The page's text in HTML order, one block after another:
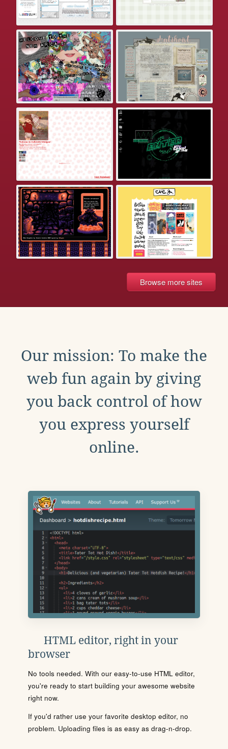
Browse more sites
Our mission: To make the
web fun again by giving
you back control of how
you express yourself
online.
HTML editor, right in your
browser
No tools needed. With our easy-to-use HTML editor,
you're ready to start building your awesome website
right now.
If you'd rather use your favorite desktop editor, no
problem. Uploading files is as easy as drag-n-drop.